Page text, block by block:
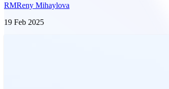
RMReny Mihaylova
19 Feb 2025